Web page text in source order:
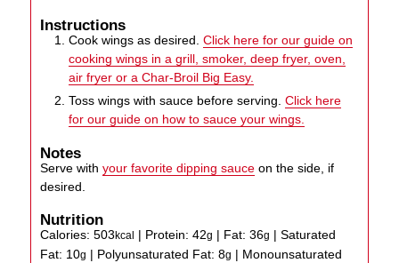
Instructions
Cook wings as desired.Click here for our guide on
cooking wings in a grill, smoker, deep fryer, oven,
air fryer or a Char-Broil Big Easy.
Toss wings with sauce before serving.Click here
for our guide on how to sauce your wings.
Notes
Serve withyour favorite dipping sauce on the side, if
desired.
Nutrition
Calories:503kcal | Protein:42g | Fat:36g |Saturated
Fat: 10g | Polyunsaturated Fat:8g | Monounsaturated